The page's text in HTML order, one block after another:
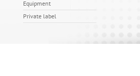
Equipment
Private label